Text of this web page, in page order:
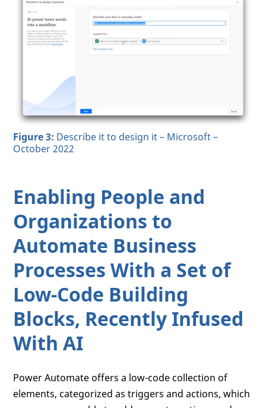
Figure 3: Describe it to design it – Microsoft –
October 2022
Enabling People and
Organizations to
Automate Business
Processes With a Set of
Low-Code Building
Blocks, Recently Infused
With AI
Power Automate offers a low-code collection of
elements, categorized as triggers and actions, which